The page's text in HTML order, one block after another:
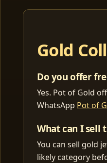
Gold
Do you offer
Yes. Pot of Gold
WhatsApp Pot of
What can I sell
You can sell gold
likely category